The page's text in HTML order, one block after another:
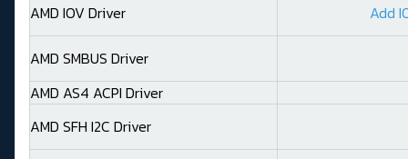
AMD IOV Driver
Add
AMD SMBUS Driver
AMD AS4 ACPI Driver
AMD SFH I2C Driver